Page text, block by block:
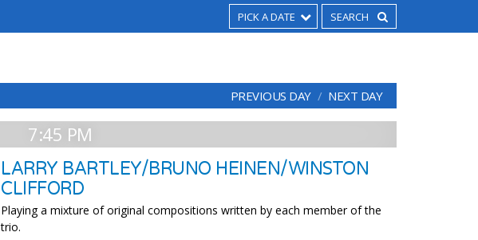
PICK A DATE
PREVIOUS DAY NEXT DAY
7:45 PM
LARRY BARTLEY/BRUNO HEINEN/WINSTON
CLIFFORD
Playing a mixture of original compositions written by each member of the
trio.